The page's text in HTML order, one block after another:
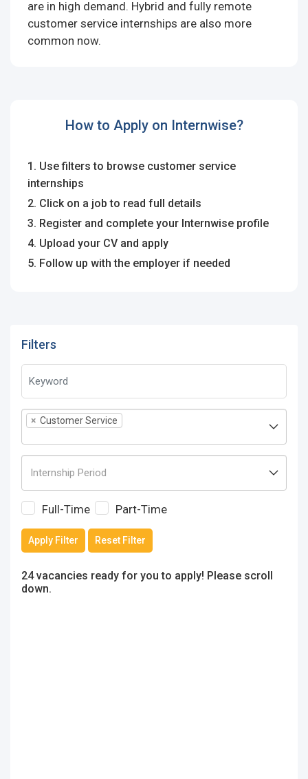
are in high demand. Hybrid and fully remote
customer service internships are also more
common now.
How to Apply on Internwise?
1. Use filters to browse customer service
internships
2. Click on a job to read full details
3. Register and complete your Internwise profile
4. Upload your CV and apply
5. Follow up with the employer if needed
Filters
× Customer Service
Full-Time Part-Time
Apply Filter Reset Filter
24 vacancies ready for you to apply! Please scroll
down.